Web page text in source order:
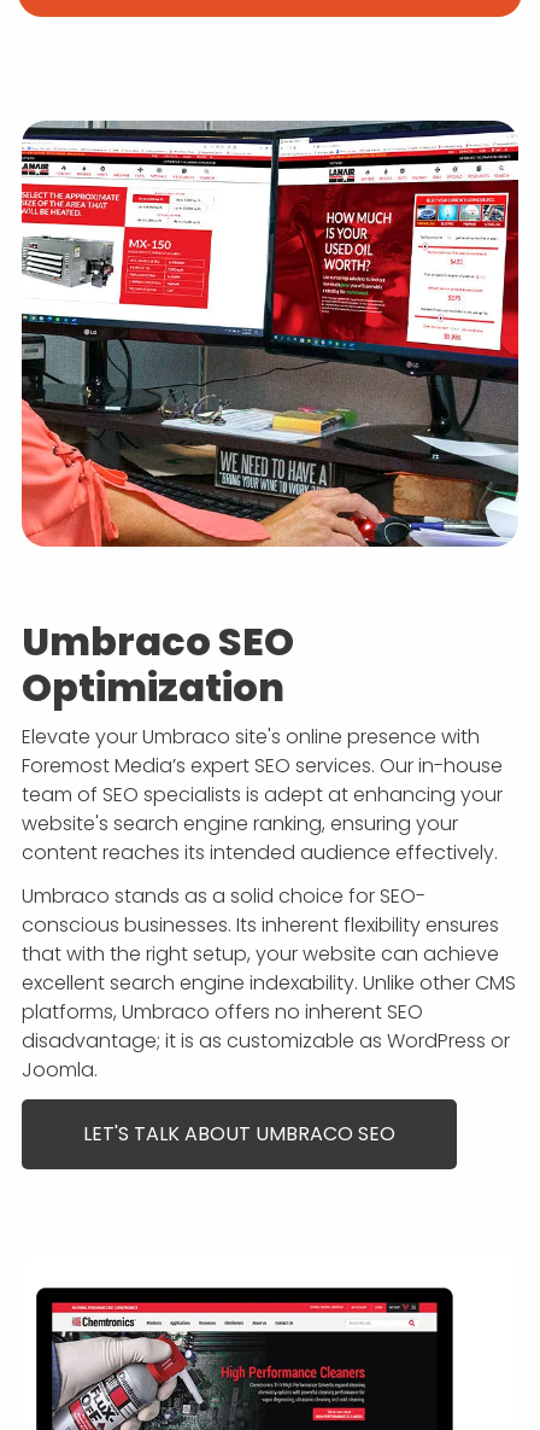
Umbraco SEO
Optimization
Elevate your Umbraco site's online presence with
Foremost Media’s expert SEO services. Our in-house
team of SEO specialists is adept at enhancing your
website's search engine ranking, ensuring your
content reaches its intended audience effectively.
Umbraco stands as a solid choice for SEO-
conscious businesses. Its inherent flexibility ensures
that with the right setup, your website can achieve
excellent search engine indexability. Unlike other CMS
platforms, Umbraco offers no inherent SEO
disadvantage; it is as customizable as WordPress or
Joomla.
LET'S TALK ABOUT UMBRACO SEO